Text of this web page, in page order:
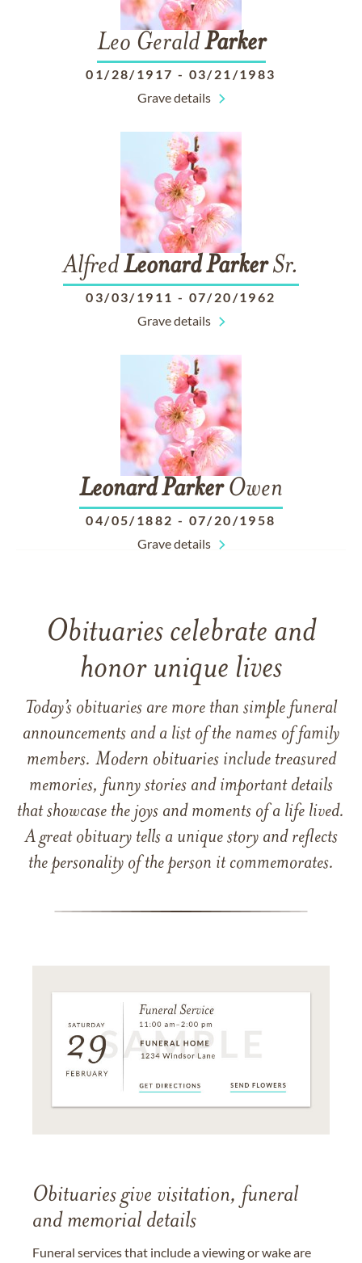
Leo GeraldParker
01/28/1917 - 03/21/1983
Grave details
AlfredLeonardParkerSr.
03/03/1911 - 07/20/1962
Grave details
LeonardParkerOwen
04/05/1882 - 07/20/1958
Grave details
Obituaries celebrate and
honor unique lives
Today’s obituaries are more than simple funeral
announcements and a list of the names of family
members. Modern obituaries include treasured
memories, funny stories and important details
that showcase the joys and moments of a life lived.
A great obituary tells a unique story and reflects
the personality of the person it commemorates.
Obituaries give visitation, funeral
and memorial details
Funeral services that include a viewing or wake are